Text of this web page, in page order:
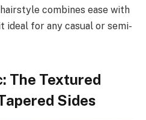
combines ease with
ideal for any casual or semi-
The Textured
Sides